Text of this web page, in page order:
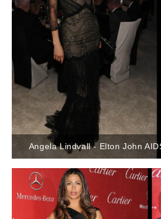
Angela Lindvall - Elton John